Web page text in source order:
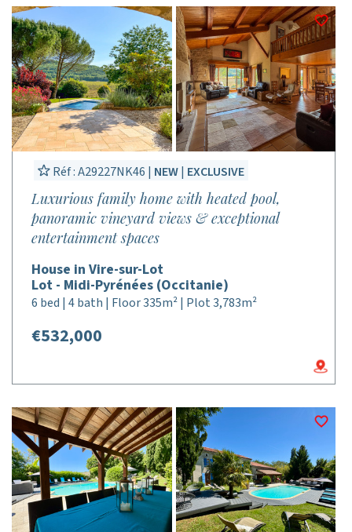
Réf : A29227NK46 | NEW| EXCLUSIVE
Luxurious family home with heated pool,
panoramic vineyard views & exceptional
entertainment spaces
House in Vire-sur-Lot
Lot - Midi-Pyrénées (Occitanie)
6 bed | 4 bath | Floor 335m² | Plot 3,783m²
€532,000